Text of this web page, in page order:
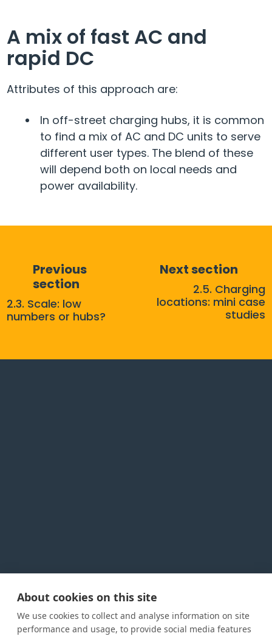
About cookies on this site
We use cookies to collect and analyse information on site
performance and usage, to provide social media features
A mix of fast AC and
rapid DC
Attributes of this approach are:
In off-street charging hubs, it is common
to find a mix of AC and DC units to serve
different user types. The blend of these
will depend both on local needs and
power availability.
Previous
section
2.3. Scale: low
numbers or hubs?
Next section
2.5. Charging
locations: mini case
studies
Privacy PolicyCookie Policy Terms and conditions
Home